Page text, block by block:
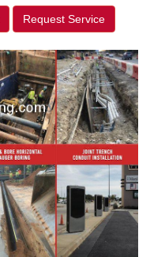
Request Service